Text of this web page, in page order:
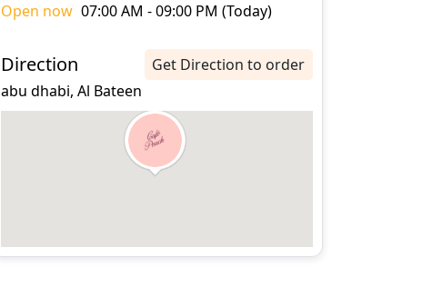
Open now 07:00 AM - 09:00 PM (Today)
Direction
Get Direction to order
abu dhabi, Al Bateen